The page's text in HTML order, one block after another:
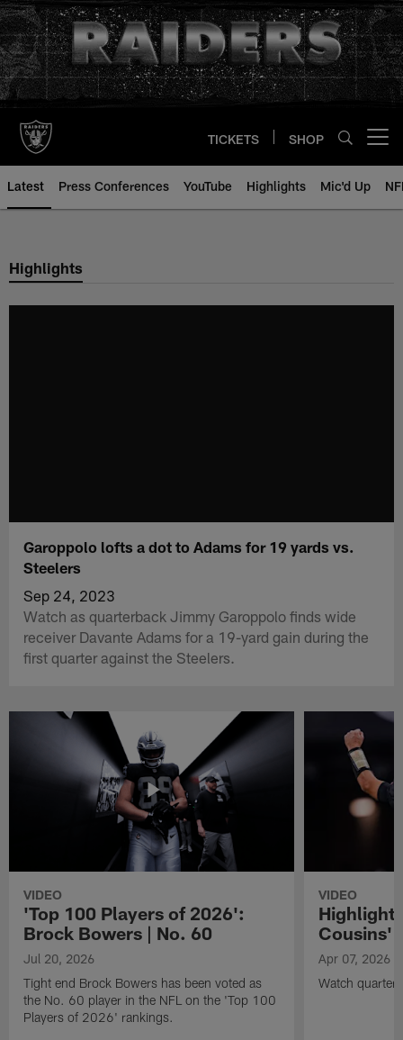
Skip
to
main
content
TICKETS SHOP
Latest Press Conferences YouTube Highlights Mic'd Up
Highlights
Garoppolo lofts a dot to Adams for 19 yards vs.
Steelers
Sep 24, 2023
Watch as quarterback Jimmy Garoppolo finds wide
receiver Davante Adams for a 19-yard gain during the
first quarter against the Steelers.
VIDEO
'Top 100 Players of 2026':
Brock Bowers | No. 60
Jul 20, 2026
Tight end Brock Bowers has been voted as
the No. 60 player in the NFL on the 'Top 100
Players of 2026' rankings.
VIDEO
Cousins'
Apr 07, 2026
Watch